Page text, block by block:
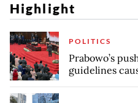
Highlight
POLITICS
Prabowo’s
guidelines